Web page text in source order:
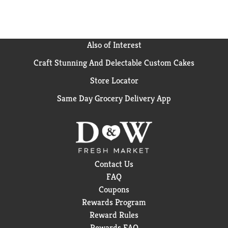
Also of Interest
Craft Stunning And Delectable Custom Cakes
Store Locator
Same Day Grocery Delivery App
Contact Us
FAQ
Coupons
Rewards Program
Reward Rules